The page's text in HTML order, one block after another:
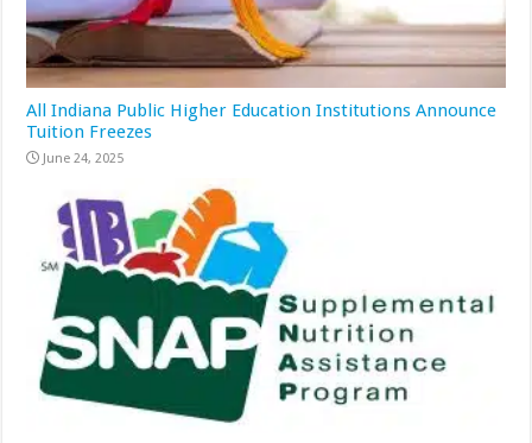
All Indiana Public Higher Education Institutions Announce
Tuition Freezes
June 24, 2025